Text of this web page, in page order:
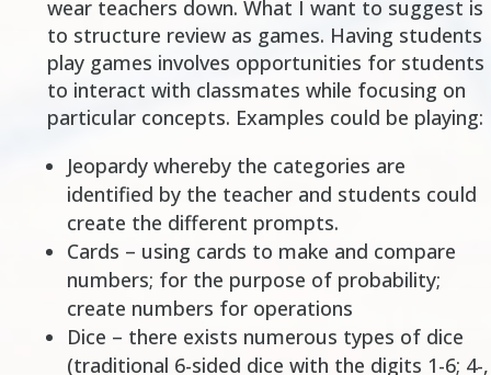
wear teachers down. What I want to suggest is
to structure review as games. Having students
play games involves opportunities for students
to interact with classmates while focusing on
particular concepts. Examples could be playing:
Jeopardy whereby the categories are
identified by the teacher and students could
create the different prompts.
Cards – using cards to make and compare
numbers; for the purpose of probability;
create numbers for operations
Dice – there exists numerous types of dice
(traditional 6-sided dice with the digits 1-6; 4-,